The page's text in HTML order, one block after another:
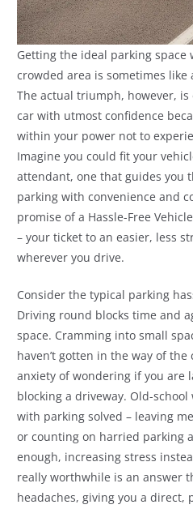
Getting the ideal parking
crowded area is sometimes
The actual triumph, however,
car with utmost confidence
within your power not to
Imagine you could fit your
attendant, one that guides you
parking with convenience and
promise of a Hassle-Free
– your ticket to an easier, less
wherever you drive.
Consider the typical parking
Driving round blocks time and
space. Cramming into small
haven’t gotten in the way of
anxiety of wondering if you are
blocking a driveway. Old-
with parking solved – leaving
or counting on harried parking
enough, increasing stress
really worthwhile is an answer
headaches, giving you a direct,